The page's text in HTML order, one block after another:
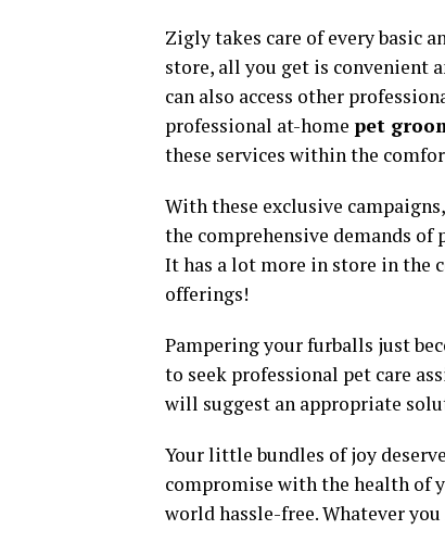
Zigly takes care of every basic
store, all you get is convenient
can also access other
professional at-home pet
these services within the
With these exclusive
the comprehensive demands of
It has a lot more in store in the
offerings!
Pampering your furballs just
to seek professional pet care
will suggest an appropriate
Your little bundles of joy
compromise with the health of
world hassle-free. Whatever